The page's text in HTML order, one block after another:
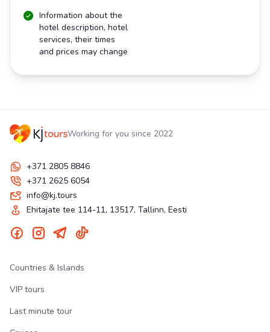
Information about the
hotel description, hotel
services, their times
and prices may change
Working for you since 2022
+371 2805 8846
+371 2625 6054
info@kj.tours
Ehitajate tee 114-11, 13517, Tallinn, Eesti
Countries & Islands
VIP tours
Last minute tour